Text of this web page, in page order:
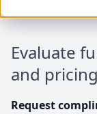
Evaluate
and pricing
Request